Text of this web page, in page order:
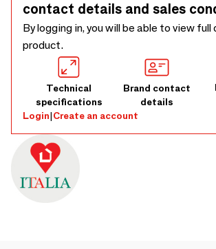
contact details and sales
By logging in, you will be able to view
product.
Technical
specifications
Brand contact
details
Login|Create an account